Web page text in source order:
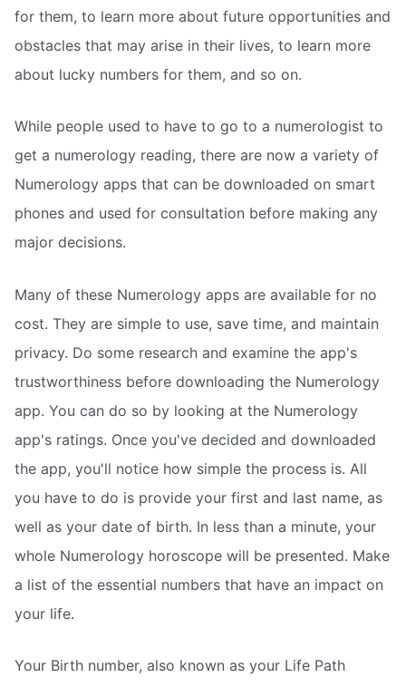
for them, to learn more about future opportunities and
obstacles that may arise in their lives, to learn more
about lucky numbers for them, and so on.
While people used to have to go to a numerologist to
get a numerology reading, there are now a variety of
Numerology apps that can be downloaded on smart
phones and used for consultation before making any
major decisions.
Many of these Numerology apps are available for no
cost. They are simple to use, save time, and maintain
privacy. Do some research and examine the app's
trustworthiness before downloading the Numerology
app. You can do so by looking at the Numerology
app's ratings. Once you've decided and downloaded
the app, you'll notice how simple the process is. All
you have to do is provide your first and last name, as
well as your date of birth. In less than a minute, your
whole Numerology horoscope will be presented. Make
a list of the essential numbers that have an impact on
your life.
Your Birth number, also known as your Life Path